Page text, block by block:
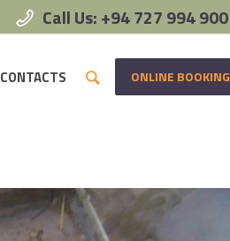
Call Us: +94 727 994 900
ONLINE BOOKING
CONTACTS